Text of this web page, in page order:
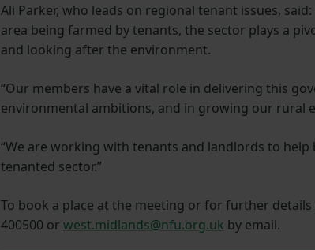
Ali Parker, who leads on regional tenant issues,
area being farmed by tenants, the sector plays a
and looking after the environment.
“Our members have a vital role in delivering this
environmental ambitions, and in growing our rural
“We are working with tenants and landlords to
tenanted sector.”
To book a place at the meeting or for further
400500 or west.midlands@nfu.org.uk by email.